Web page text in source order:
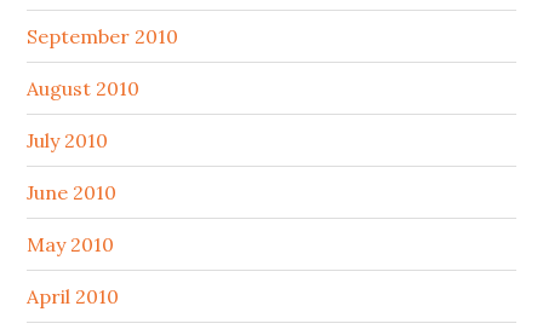
September 2010
August 2010
July 2010
June 2010
May 2010
April 2010